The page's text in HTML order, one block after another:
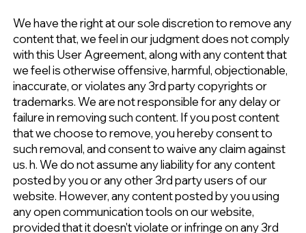
We have the right at our sole discretion to remove any
content that, we feel in our judgment does not comply
with this User Agreement, along with any content that
we feel is otherwise offensive, harmful, objectionable,
inaccurate, or violates any 3rd party copyrights or
trademarks. We are not responsible for any delay or
failure in removing such content. If you post content
that we choose to remove, you hereby consent to
such removal, and consent to waive any claim against
us. h. We do not assume any liability for any content
posted by you or any other 3rd party users of our
website. However, any content posted by you using
any open communication tools on our website,
provided that it doesn't violate or infringe on any 3rd